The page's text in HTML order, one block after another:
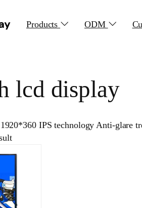
Products ODM
lcd display
IPS technology Anti-glare